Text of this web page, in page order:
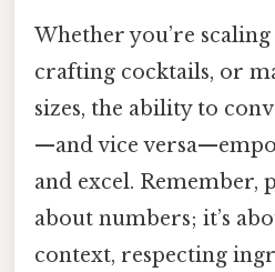
Whether you’re
crafting cocktails, or
sizes, the ability to
—and vice
and excel. Remember,
about numbers; it’s
context, respecting